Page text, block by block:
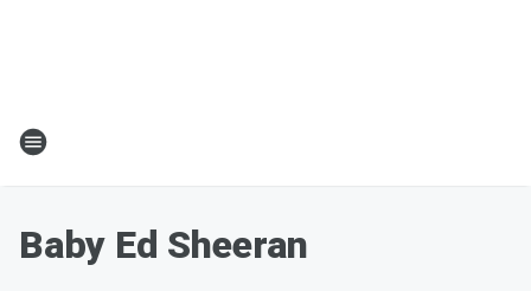
Baby Ed Sheeran